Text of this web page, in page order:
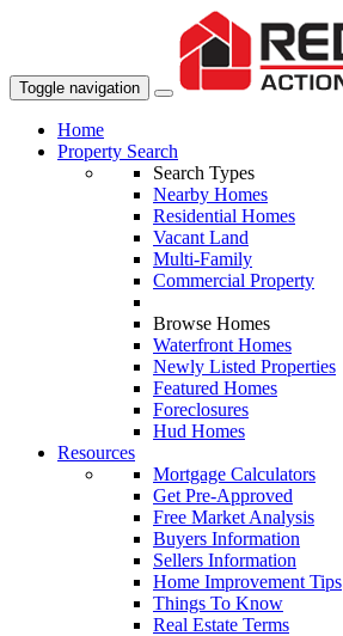
Toggle navigation
Home
Property Search
Search Types
Nearby Homes
Residential Homes
Vacant Land
Multi-Family
Commercial Property
Browse Homes
Waterfront Homes
Newly Listed Properties
Featured Homes
Foreclosures
Hud Homes
Resources
Mortgage Calculators
Get Pre-Approved
Free Market Analysis
Buyers Information
Sellers Information
Home Improvement Tips
Things To Know
Real Estate Terms